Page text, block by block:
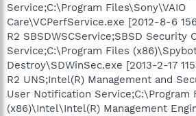
Service;C:\Program Files\Sony\VAIO
Care\VCPerfService.exe [2012-8-6
R2 SBSDWSCService;SBSD Security
Service;C:\Program Files
Destroy\SDWinSec.exe [2013-2-17
R2 UNS;Intel(R) Management and
User Notification Service;C:\Program
(x86)\Intel\Intel(R) Management